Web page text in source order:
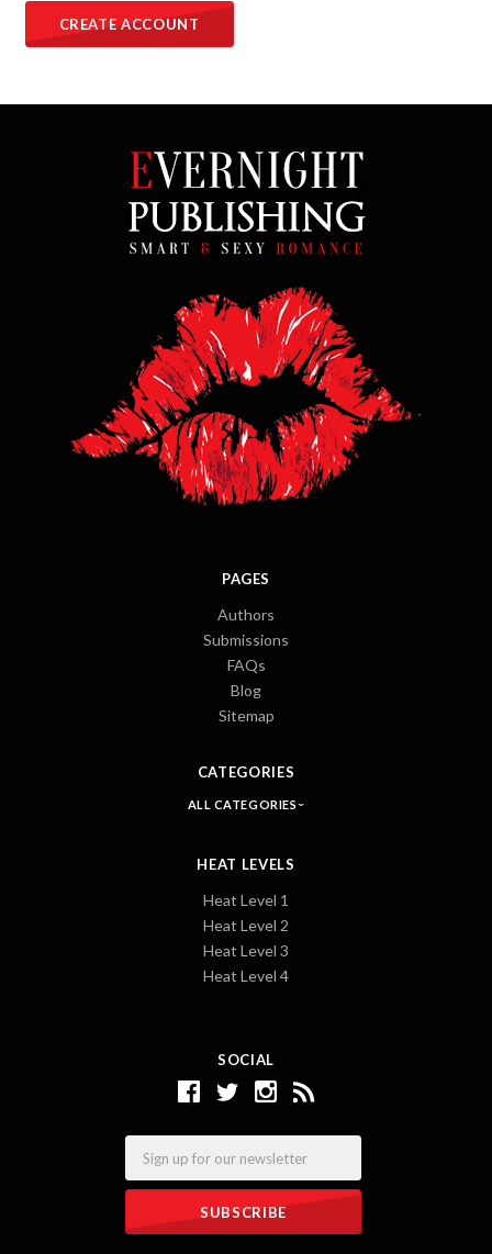
CREATE ACCOUNT
SOCIAL
PAGES
Authors
Submissions
FAQs
Blog
Sitemap
CATEGORIES
ALL CATEGORIES
HEAT LEVELS
Heat Level 1
Heat Level 2
Heat Level 3
Heat Level 4